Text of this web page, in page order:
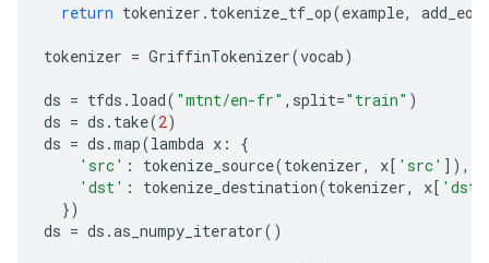
return tokenizer . tokenize_tf_op(example, add_eos
tokenizer = GriffinTokenizer(vocab)
ds = tfds . load( "mtnt/en-fr" , split="train" )
ds = ds . take(2)
ds = ds .map(lambda x :
{
'src' : tokenize_source(tokenizer, x[ 'src' ]),
'dst' : tokenize_destination(tokenizer, x[ 'dst'
})
ds = ds .as_numpy_iterator()